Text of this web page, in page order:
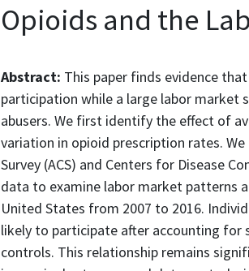
Opioids and the
Abstract: This paper finds evidence
participation while a large labor market
abusers. We first identify the effect of
variation in opioid prescription rates.
Survey (ACS) and Centers for Disease
data to examine labor market patterns
United States from 2007 to 2016.
likely to participate after accounting
controls. This relationship remains